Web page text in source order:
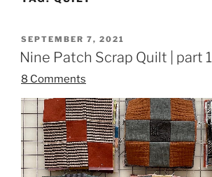
POSTED
ON
SEPTEMBER 7, 2021
Nine Patch Scrap Quilt | part 1
8 Comments